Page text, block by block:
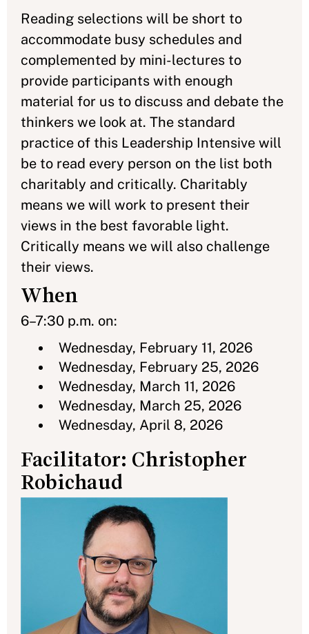
Reading selections will be short to
accommodate busy schedules and
complemented by mini-lectures to
provide participants with enough
material for us to discuss and debate the
thinkers we look at. The standard
practice of this Leadership Intensive will
be to read every person on the list both
charitably and critically. Charitably
means we will work to present their
views in the best favorable light.
Critically means we will also challenge
their views.
When
6–7:30 p.m. on:
Wednesday, February 11, 2026
Wednesday, February 25, 2026
Wednesday, March 11, 2026
Wednesday, March 25, 2026
Wednesday, April 8, 2026
Facilitator: Christopher
Robichaud